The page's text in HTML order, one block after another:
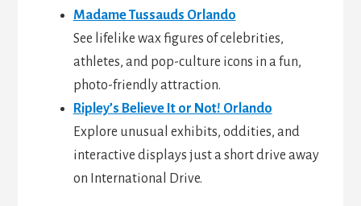
Madame Tussauds Orlando
See lifelike wax figures of celebrities,
athletes, and pop-culture icons in a fun,
photo-friendly attraction.
Ripley’s Believe It or Not! Orlando
Explore unusual exhibits, oddities, and
interactive displays just a short drive away
on International Drive.